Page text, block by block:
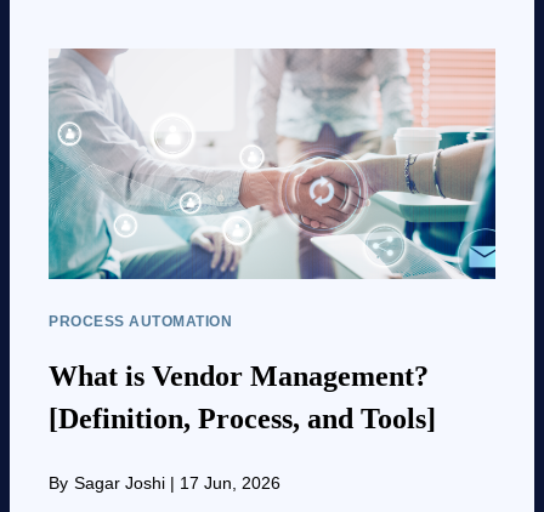
PROCESS AUTOMATION
What is Vendor Management?
[Definition, Process, and Tools]
By Sagar Joshi | 17 Jun, 2026